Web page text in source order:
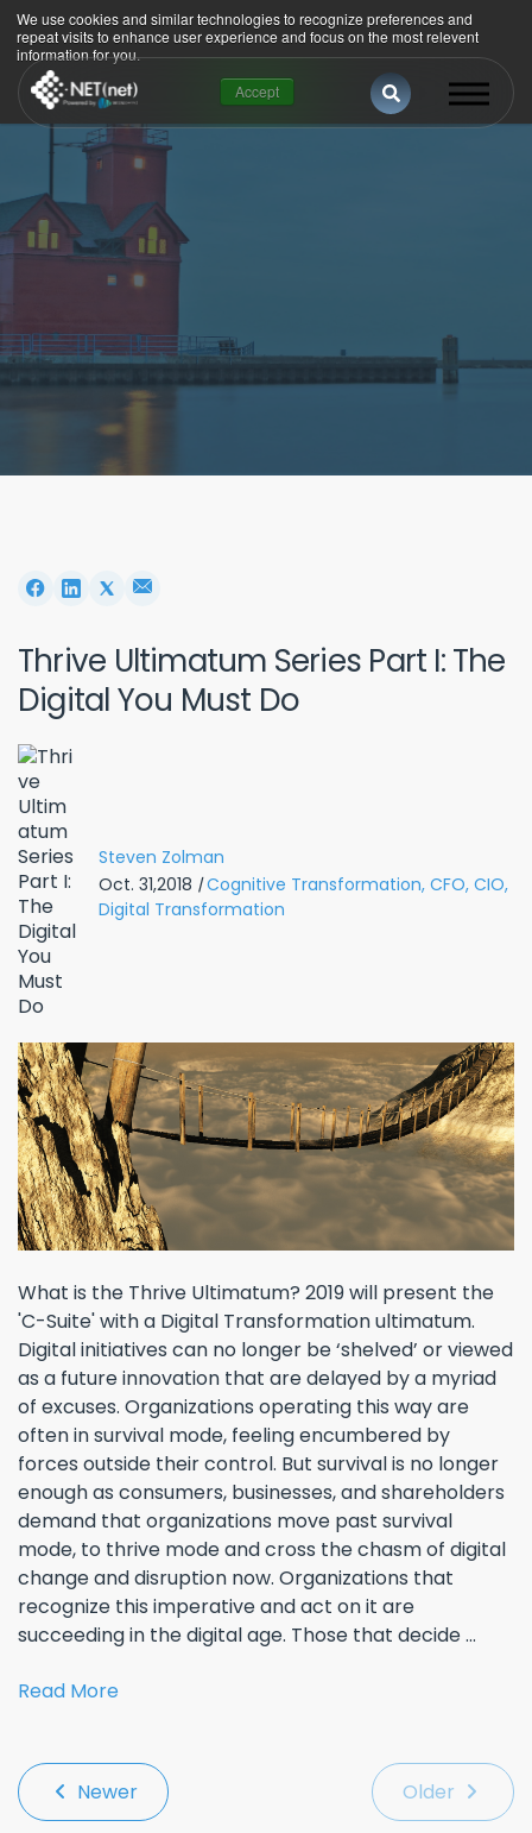
We use cookies and similar technologies to recognize preferences and
repeat visits to enhance user experience and focus on the most relevent
information for you.
Accept
This is a search
Thrive Ultimatum Series Part I: The
Digital You Must Do
Steven Zolman
Oct. 31,2018 | Cognitive Transformation, CFO, CIO,
Digital Transformation
What is the Thrive Ultimatum? 2019 will present the
'C-Suite' with a Digital Transformation ultimatum.
Digital initiatives can no longer be ‘shelved’ or viewed
as a future innovation that are delayed by a myriad
of excuses. Organizations operating this way are
often in survival mode, feeling encumbered by
forces outside their control. But survival is no longer
enough as consumers, businesses, and shareholders
demand that organizations move past survival
mode, to thrive mode and cross the chasm of digital
change and disruption now. Organizations that
recognize this imperative and act on it are
succeeding in the digital age. Those that decide ...
Read More
Newer Older